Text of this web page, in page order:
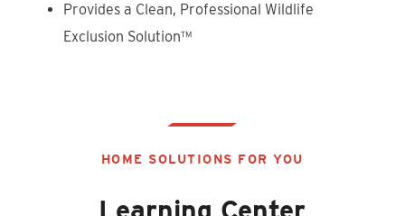
Provides a Clean, Professional Wildlife
Exclusion Solution™
HOME SOLUTIONS FOR YOU